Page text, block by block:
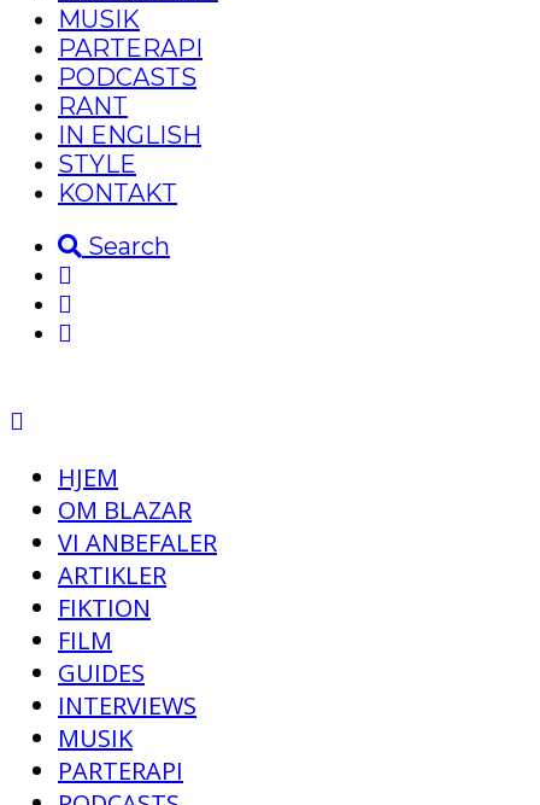
MUSIK
PARTERAPI
PODCASTS
RANT
IN ENGLISH
STYLE
KONTAKT
Search
HJEM
OM BLAZAR
VI ANBEFALER
ARTIKLER
FIKTION
FILM
GUIDES
INTERVIEWS
MUSIK
PARTERAPI